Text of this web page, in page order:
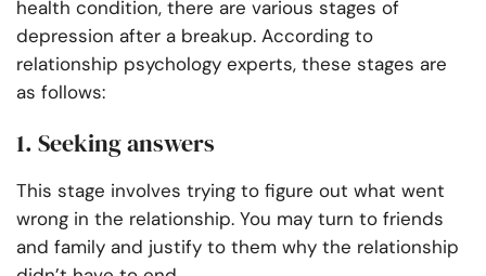
health condition, there are various stages of
depression after a breakup. According to
relationship psychology experts, these stages are
as follows:
1. Seeking answers
This stage involves trying to figure out what went
wrong in the relationship. You may turn to friends
and family and justify to them why the relationship